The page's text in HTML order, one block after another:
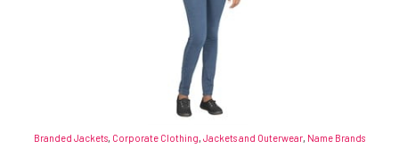
Branded Jackets, Corporate Clothing, Jackets and Outerwear, Name Brands